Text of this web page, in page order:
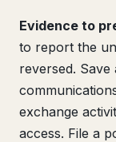
Evidence to
to report the
reversed.
exchange
access. File a